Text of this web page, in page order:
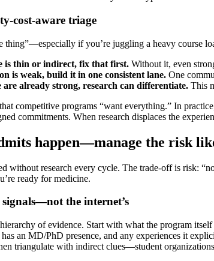
cost-aware triage
thing”—especially if you’re juggling a heavy course
is thin or indirect, fix that first. Without it, even
is weak, build it in one consistent lane. One
are already strong, research can differentiate. This
competitive programs “want everything.” In
commitments. When research displaces the
happen—manage the risk
without research every cycle. The trade-off is risk:
ready for medicine.
signals—not the internet’s
hierarchy of evidence. Start with what the program
an MD/PhD presence, and any experiences it
triangulate with indirect clues—student